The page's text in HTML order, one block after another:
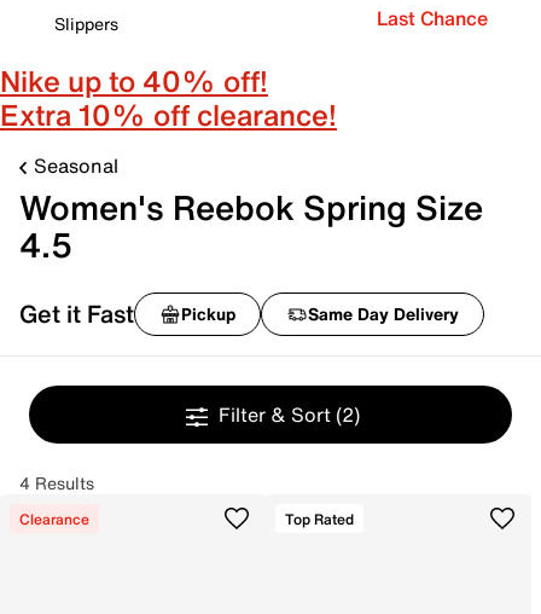
Slippers
Last Chance
Nike up to 40% off!
Extra 10% off clearance!
Seasonal
Women's Reebok Spring Size
4.5
Get it Fast Pickup Same Day Delivery
Filter & Sort (2)
4 Results
Clearance Top Rated